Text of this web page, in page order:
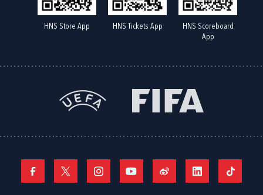
HNS Store App HNS Tickets App
HNS Scoreboard
App